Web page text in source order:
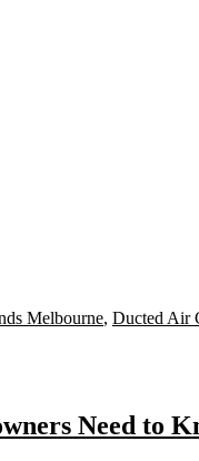
Melbourne, Ducted Air
Need to